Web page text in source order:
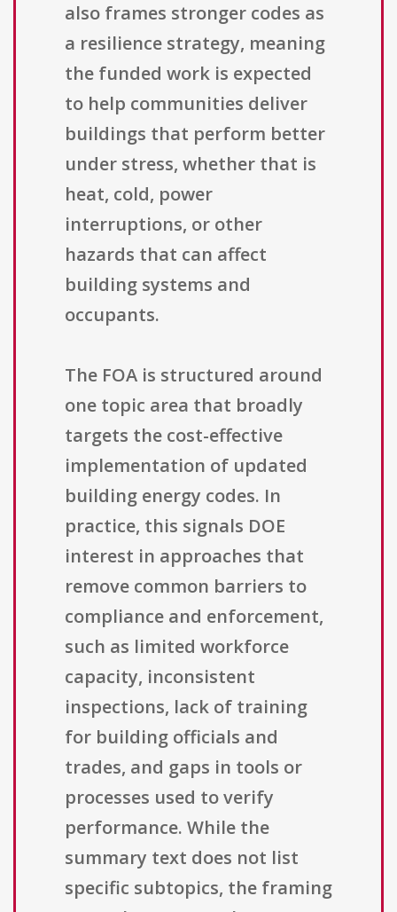
also frames stronger codes as
a resilience strategy, meaning
the funded work is expected
to help communities deliver
buildings that perform better
under stress, whether that is
heat, cold, power
interruptions, or other
hazards that can affect
building systems and
occupants.
The FOA is structured around
one topic area that broadly
targets the cost-effective
implementation of updated
building energy codes. In
practice, this signals DOE
interest in approaches that
remove common barriers to
compliance and enforcement,
such as limited workforce
capacity, inconsistent
inspections, lack of training
for building officials and
trades, and gaps in tools or
processes used to verify
performance. While the
summary text does not list
specific subtopics, the framing